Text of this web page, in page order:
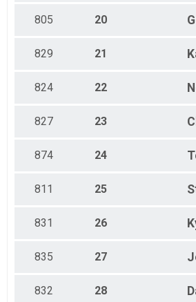
805 20
829 21
824 22
827 23
874 24
811 25
831 26
835 27
832 28